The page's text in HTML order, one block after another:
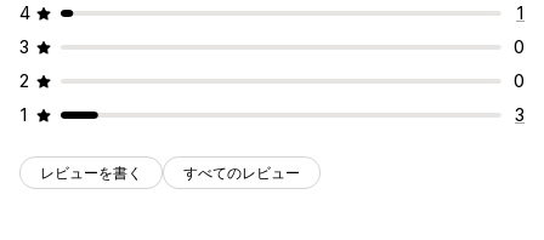
4
1
3
0
2
0
1
3
レビューを書く すべてのレビュー